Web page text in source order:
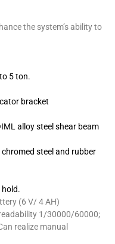
the system’s ability to
5 ton.
bracket
alloy steel shear beam
steel and rubber
(6 V/ 4 AH)
1/30000/60000;
realize manual